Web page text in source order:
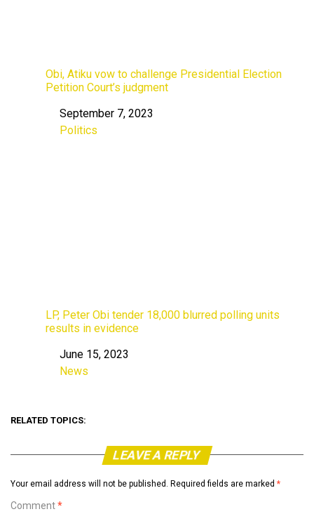
Obi, Atiku vow to challenge Presidential Election
Petition Court’s judgment
Date
September 7, 2023
In relation to
Politics
LP, Peter Obi tender 18,000 blurred polling units
results in evidence
Date
June 15, 2023
In relation to
News
RELATED TOPICS:
LEAVE A REPLY
Your email address will not be published. Required fields are marked *
Comment*